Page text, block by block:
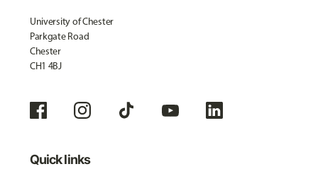
University of Chester
Parkgate Road
Chester
CH1 4BJ
Quick links